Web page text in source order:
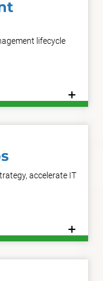
lifecycle
+
accelerate IT
+